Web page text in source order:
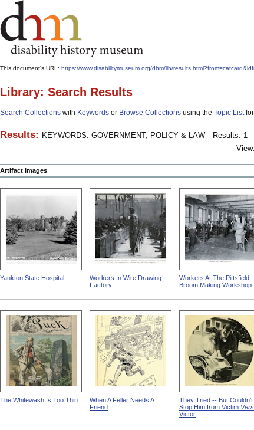
This document's URL: https://www.disabilitymuseum.org/dhm/lib/
Library: Search Results
Search Collections with Keywords or Browse Collections using the Topic Listfor
Results: KEYWORDS: GOVERNMENT, POLICY & LAW
Results: 1
View:
Artifact Images
Yankton State Hospital
Workers In Wire Drawing
Factory
Workers At The Pittsfield
Broom Making Workshop
The Whitewash Is Too Thin
When A Feller Needs A
Friend
They Tried -- But Couldn't
Stop Him from Victim
Victor